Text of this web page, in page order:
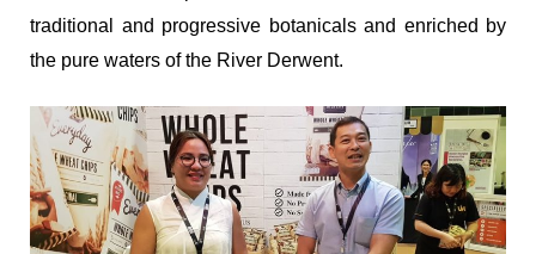
traditional and progressive botanicals and enriched by
the pure waters of the River Derwent.